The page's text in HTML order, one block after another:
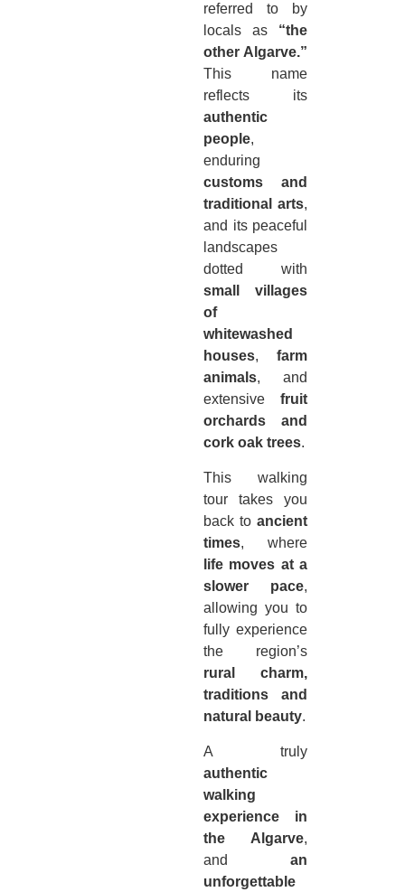
referred to by
locals as “the
other Algarve.”
This name
reflects its
authentic
people,
enduring
customs and
traditional arts,
and its peaceful
landscapes
dotted with
small villages
of
whitewashed
houses, farm
animals, and
extensive fruit
orchards and
cork oak trees.
This walking
tour takes you
back to ancient
times, where
life moves at a
slower pace,
allowing you to
fully experience
the region’s
rural charm,
traditions and
natural beauty.
A truly
authentic
walking
experience in
the Algarve,
and an
unforgettable